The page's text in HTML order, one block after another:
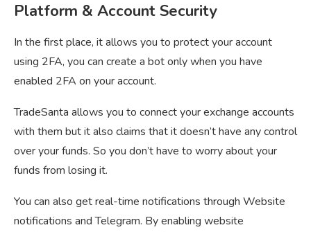
Platform & Account Security
In the first place, it allows you to protect your account
using 2FA, you can create a bot only when you have
enabled 2FA on your account.
TradeSanta allows you to connect your exchange accounts
with them but it also claims that it doesn’t have any control
over your funds. So you don’t have to worry about your
funds from losing it.
You can also get real-time notifications through Website
notifications and Telegram. By enabling website